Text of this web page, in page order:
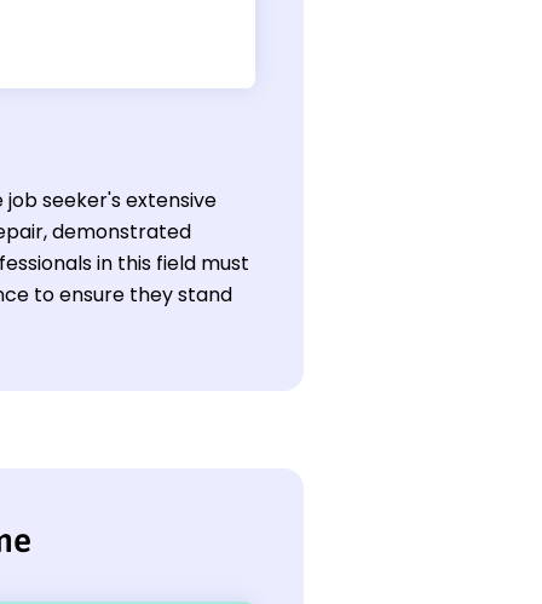
seeker's extensive
demonstrated
in this field must
to ensure they stand